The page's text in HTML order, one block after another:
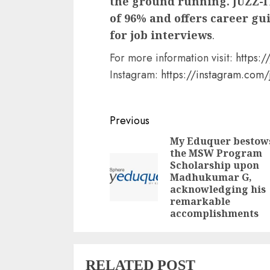
of 96% and offers career
for job interviews.
For more information visit:
Instagram: https://
Continue
Previous
My Eduquer
the MSW Program
Scholarship upon
Madhukumar G,
acknowledging his
remarkable
accomplishments
RELATED POST